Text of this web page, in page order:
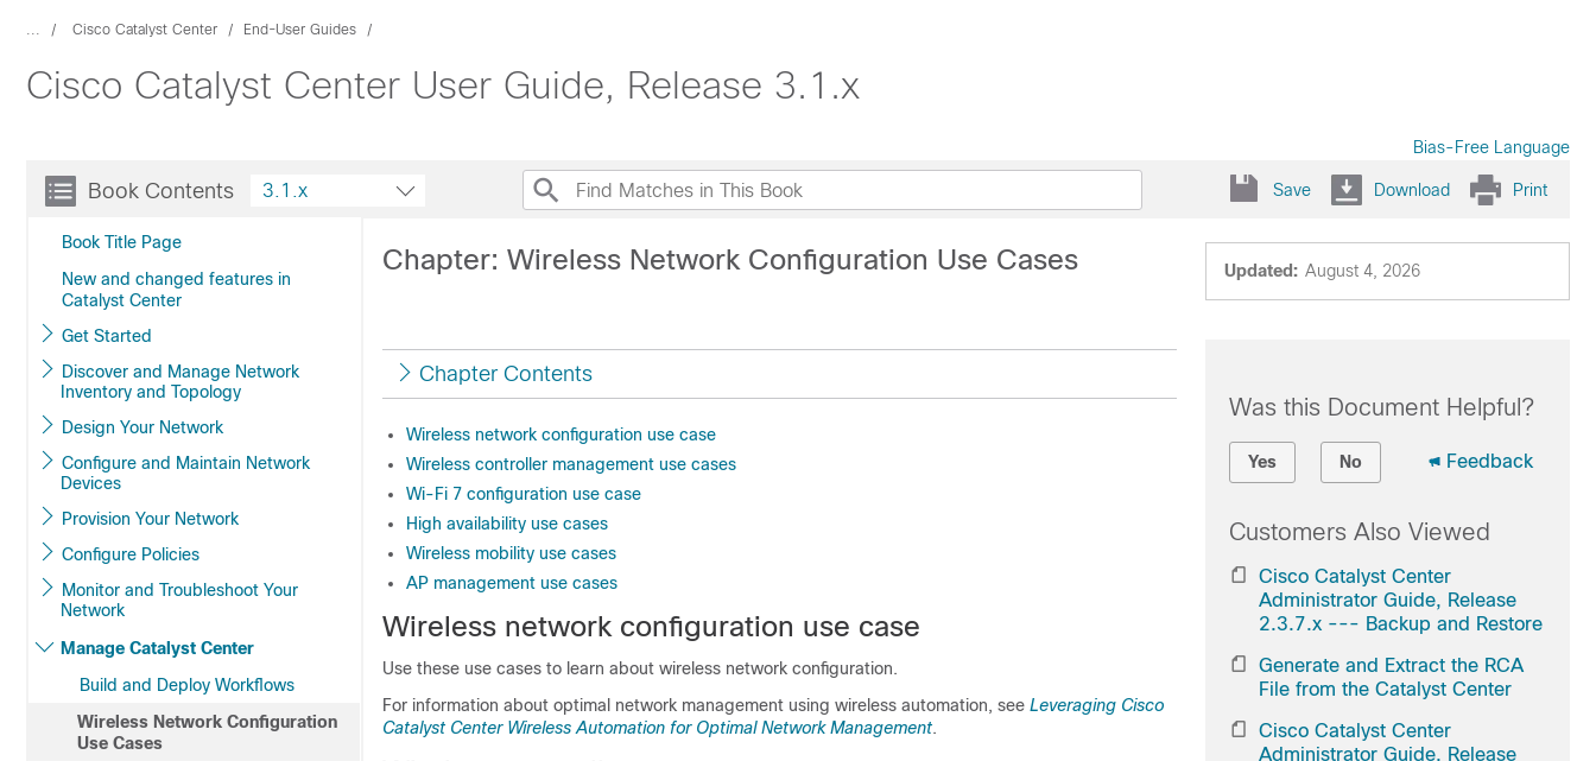
... Cisco Catalyst Center End-User Guides
Cisco Catalyst Center User Guide, Release 3.1.x
Bias-Free Language
Book Contents
Book Title Page
New and changed features in
Catalyst Center
Get Started
Discover and Manage Network
Inventory and Topology
Design Your Network
Configure and Maintain Network
Devices
Provision Your Network
Configure Policies
Monitor and Troubleshoot Your
Network
Manage Catalyst Center
Build and Deploy Workflows
Wireless Network Configuration
Use Cases
3.1.x Save Download Print
Updated: August 4, 2026
Chapter: Wireless Network Configuration Use Cases
Chapter Contents
Wireless network configuration use case
Wireless controller management use cases
Wi-Fi 7 configuration use case
High availability use cases
Wireless mobility use cases
AP management use cases
Wireless network configuration use case
Use these use cases to learn about wireless network configuration.
For information about optimal network management using wireless automation, see Leveraging Cisco
Catalyst Center Wireless Automation for Optimal Network Management.
Was this Document Helpful?
Yes No Feedback
Customers Also Viewed
Cisco Catalyst Center
Administrator Guide, Release
2.3.7.x --- Backup and Restore
Generate and Extract the RCA
File from the Catalyst Center
Cisco Catalyst Center
Administrator Guide, Release